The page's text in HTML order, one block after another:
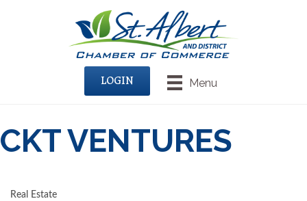
Menu
LOGIN
CKT VENTURES
Real Estate